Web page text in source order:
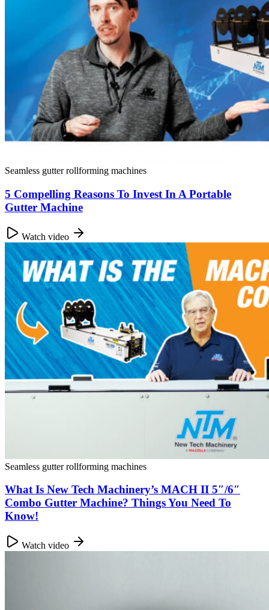
Seamless gutter rollforming machines
5 Compelling Reasons To Invest In A Portable
Gutter Machine
Watch video
Seamless gutter rollforming machines
What Is New Tech Machinery’s MACH II 5″/6″
Combo Gutter Machine? Things You Need To
Know!
Watch video